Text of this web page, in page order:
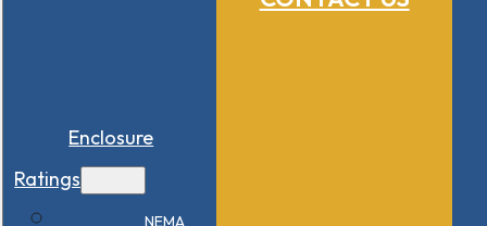
Enclosure
Ratings